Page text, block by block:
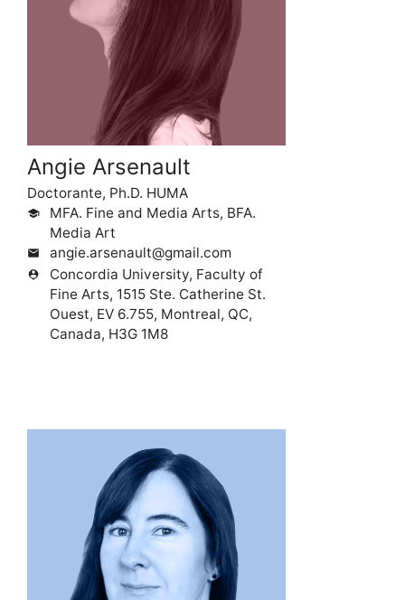
Angie Arsenault
Doctorante, Ph.D. HUMA
school
MFA. Fine and Media Arts, BFA.
Media Art
mail angie.arsenault@gmail.com
person_pin
Concordia University, Faculty of
Fine Arts, 1515 Ste. Catherine St.
Ouest, EV 6.755, Montreal, QC,
Canada, H3G 1M8